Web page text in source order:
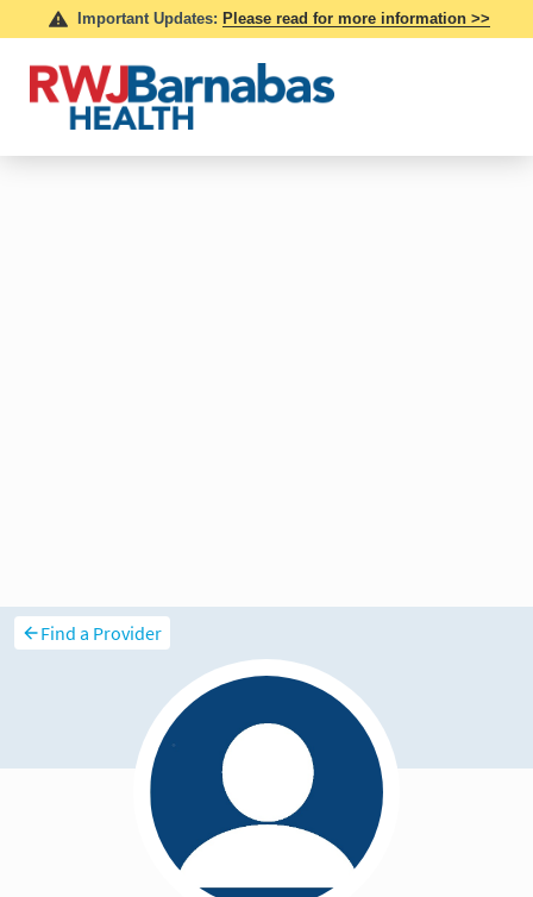
Find a Provider